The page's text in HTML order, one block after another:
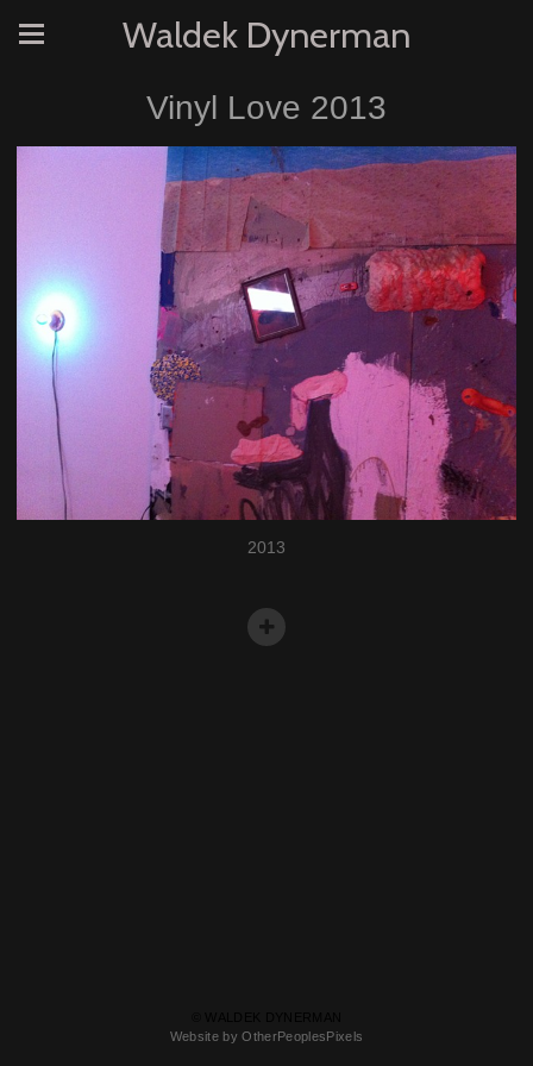
Waldek Dynerman
Vinyl Love 2013
2013
Website by OtherPeoplesPixels